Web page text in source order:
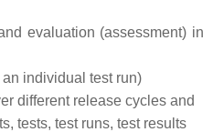
evaluation (assessment) in
individual test run)
different release cycles and
tests, test runs, test results